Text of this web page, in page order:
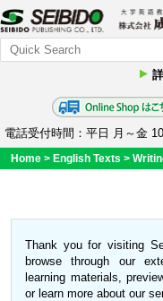
電話受付時間：平日 月～金
Home > English Texts >
Thank you for visiting
browse through our
learning materials,
or learn more about our